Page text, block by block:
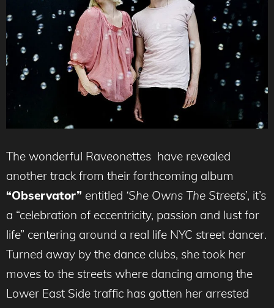
The wonderful Raveonettes have revealed
another track from their forthcoming album
“Observator” entitled ‘She Owns The Streets’, it’s
a “celebration of eccentricity, passion and lust for
life” centering around a real life NYC street dancer.
Turned away by the dance clubs, she took her
moves to the streets where dancing among the
Lower East Side traffic has gotten her arrested